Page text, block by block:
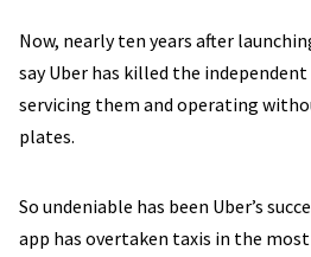
Now, nearly ten years after
say Uber has killed the
servicing them and operating
plates.
So undeniable has been Uber’s
app has overtaken taxis in the